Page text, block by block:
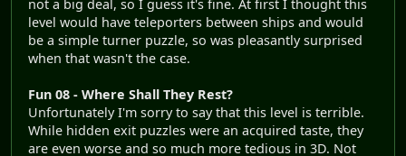
not a big deal, so I guess it's fine. At first I thought this
level would have teleporters between ships and would
be a simple turner puzzle, so was pleasantly surprised
when that wasn't the case.
Fun 08 - Where Shall They Rest?
Unfortunately I'm sorry to say that this level is terrible.
While hidden exit puzzles were an acquired taste, they
are even worse and so much more tedious in 3D. Not